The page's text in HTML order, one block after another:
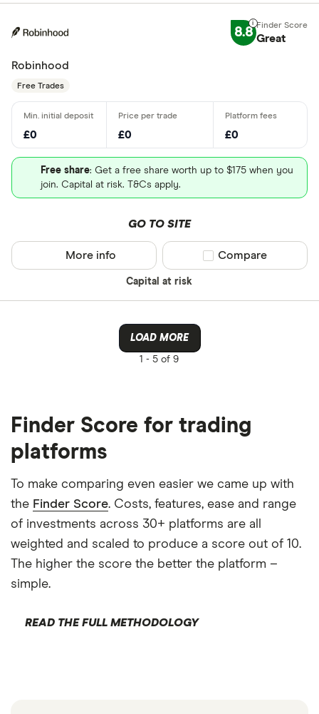
8.8 Great
Robinhood
Free Trades
£0 £0 £0
Free share: Get a free share worth up to $175 when you
join. Capital at risk. T&Cs apply.
GO TO SITE
Capital at risk
More info Compare product
Compare
LOAD MORE
1 - 5 of 9
Finder Score for trading
platforms
To make comparing even easier we came up with
the Finder Score. Costs, features, ease and range
of investments across 30+ platforms are all
weighted and scaled to produce a score out of 10.
The higher the score the better the platform –
simple.
READ THE FULL METHODOLOGY